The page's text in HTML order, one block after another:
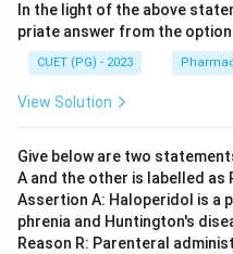
In the light of the above
priate answer from the
CUET (PG) - 2023
View Solution
Give below are two
A and the other is labelled as
Assertion A: Haloperidol is a
phrenia and Huntington's
Reason R: Parenteral